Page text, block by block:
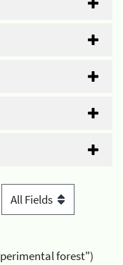
forest")